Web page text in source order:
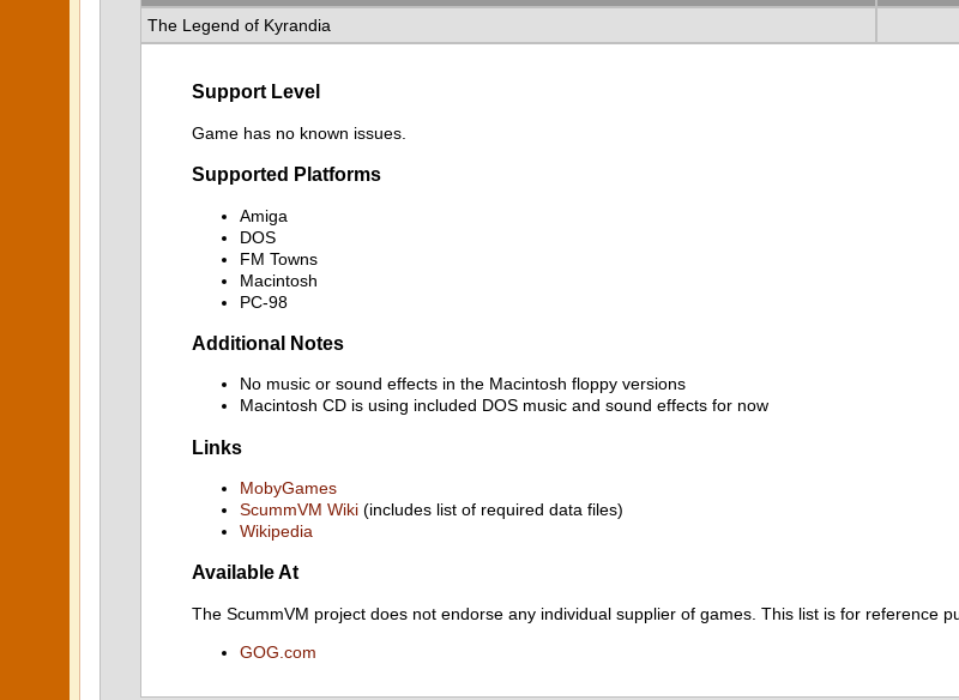
The Legend of Kyrandia
Support Level
Game has no known issues.
Supported Platforms
Amiga
DOS
FM Towns
Macintosh
PC-98
Additional Notes
No music or sound effects in the Macintosh floppy versions
Macintosh CD is using included DOS music and sound effects for now
Links
MobyGames
ScummVM Wiki (includes list of required data files)
Wikipedia
Available At
The ScummVM project does not endorse any individual supplier of games. This list is for reference
GOG.com